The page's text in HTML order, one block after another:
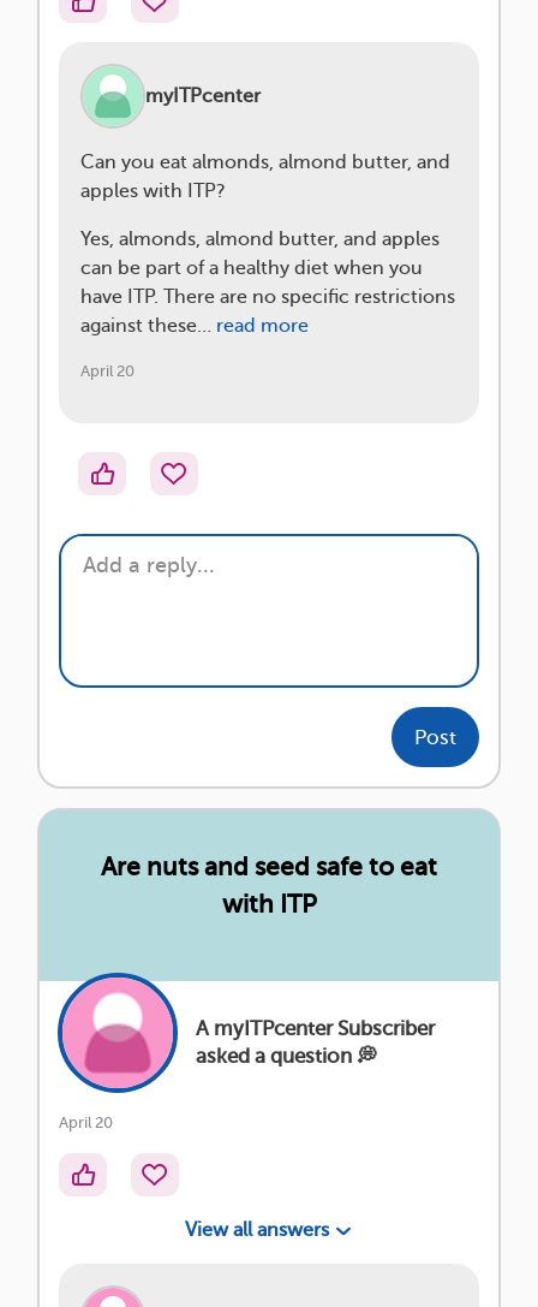
myITPcenter
Can you eat almonds, almond butter, and
apples with ITP?
Yes, almonds, almond butter, and apples
can be part of a healthy diet when you
have ITP. There are no specific restrictions
against these… read more
April 20
Post
Are nuts and seed safe to eat
with ITP
A myITPcenter Subscriber
asked a question 💭
April 20
View all answers